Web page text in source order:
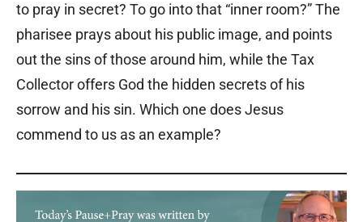
to pray in secret? To go into that “inner room?” The
pharisee prays about his public image, and points
out the sins of those around him, while the Tax
Collector offers God the hidden secrets of his
sorrow and his sin. Which one does Jesus
commend to us as an example?